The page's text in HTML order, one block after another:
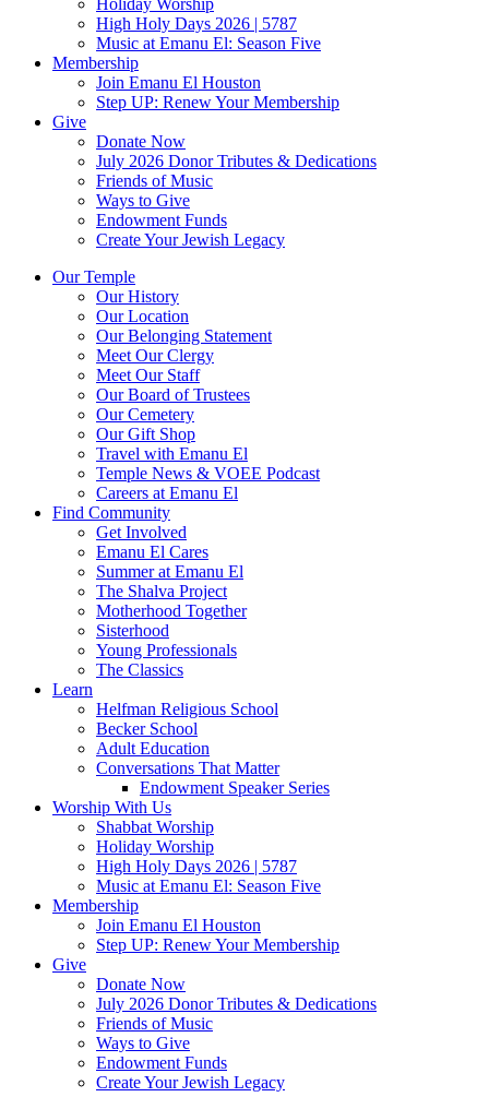
Holiday Worship
High Holy Days 2026 | 5787
Music at Emanu El: Season Five
Membership
Join Emanu El Houston
Step UP: Renew Your Membership
Give
Donate Now
July 2026 Donor Tributes & Dedications
Friends of Music
Ways to Give
Endowment Funds
Create Your Jewish Legacy
Our Temple
Our History
Our Location
Our Belonging Statement
Meet Our Clergy
Meet Our Staff
Our Board of Trustees
Our Cemetery
Our Gift Shop
Travel with Emanu El
Temple News & VOEE Podcast
Careers at Emanu El
Find Community
Get Involved
Emanu El Cares
Summer at Emanu El
The Shalva Project
Motherhood Together
Sisterhood
Young Professionals
The Classics
Learn
Helfman Religious School
Becker School
Adult Education
Conversations That Matter
Endowment Speaker Series
Worship With Us
Shabbat Worship
Holiday Worship
High Holy Days 2026 | 5787
Music at Emanu El: Season Five
Membership
Join Emanu El Houston
Step UP: Renew Your Membership
Give
Donate Now
July 2026 Donor Tributes & Dedications
Friends of Music
Ways to Give
Endowment Funds
Create Your Jewish Legacy